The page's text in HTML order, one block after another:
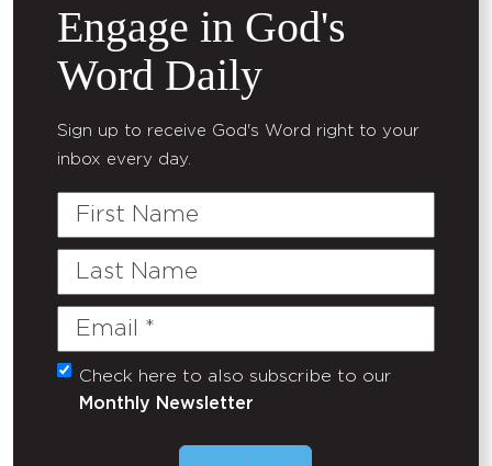
Engage in God's
Word Daily
Sign up to receive God's Word right to your
inbox every day.
First
Last
Email
(Required)
Untitled
Check here to also subscribe to our
Monthly Newsletter